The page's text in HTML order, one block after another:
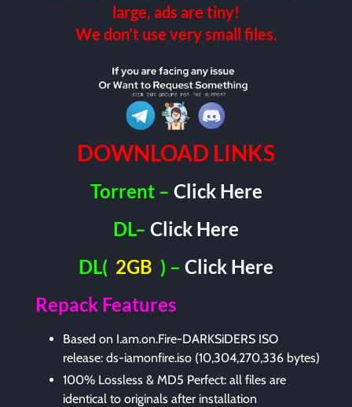
large, ads are tiny!
We don’t use very small files.
DOWNLOAD LINKS
Torrent – Click Here
DL– Click Here
DL( 2GB ) – Click Here
Repack Features
Based on I.am.on.Fire-DARKSiDERS ISO
release: ds-iamonfire.iso (10,304,270,336 bytes)
100% Lossless & MD5 Perfect: all files are
identical to originals after installation